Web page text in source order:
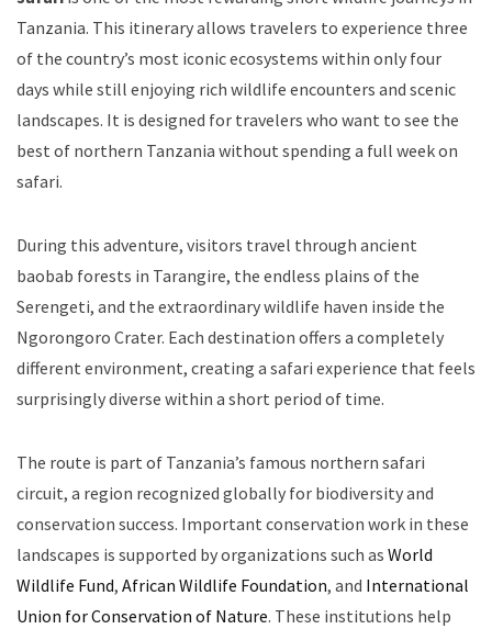
Tanzania. This itinerary allows travelers to experience three
of the country’s most iconic ecosystems within only four
days while still enjoying rich wildlife encounters and scenic
landscapes. It is designed for travelers who want to see the
best of northern Tanzania without spending a full week on
safari.
During this adventure, visitors travel through ancient
baobab forests in Tarangire, the endless plains of the
Serengeti, and the extraordinary wildlife haven inside the
Ngorongoro Crater. Each destination offers a completely
different environment, creating a safari experience that feels
surprisingly diverse within a short period of time.
The route is part of Tanzania’s famous northern safari
circuit, a region recognized globally for biodiversity and
conservation success. Important conservation work in these
landscapes is supported by organizations such as World
Wildlife Fund, African Wildlife Foundation, and International
Union for Conservation of Nature. These institutions help